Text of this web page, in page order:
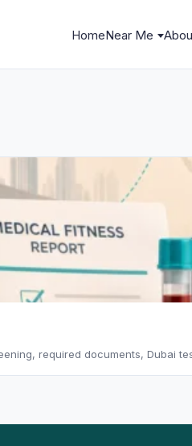
HomeNear Me
required documents, Dubai